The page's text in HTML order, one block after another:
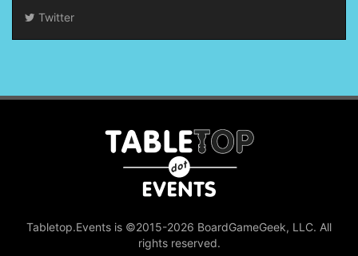
Twitter
Tabletop.Events is ©2015-2026 BoardGameGeek, LLC. All
rights reserved.